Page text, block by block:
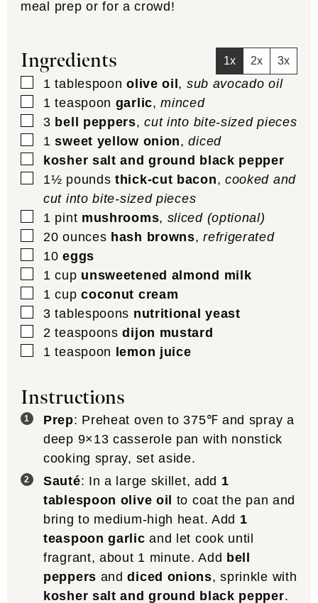
meal prep or for a crowd!
Ingredients 1x 2x 3x
▢
1 tablespoon olive oil, sub avocado oil
▢
1 teaspoon garlic,minced
▢
3 bell peppers,cut into bite-sized pieces
▢
1 sweet yellow onion,diced
▢
kosher salt and ground black pepper
▢
1½ pounds thick-cut bacon, cooked and
cut into bite-sized pieces
▢
1 pint mushrooms, sliced (optional)
▢
20 ounces hash browns,refrigerated
▢
10 eggs
▢
1 cup unsweetened almond milk
▢
1 cup coconut cream
▢
3 tablespoons nutritional yeast
▢
2 teaspoons dijon mustard
▢
1 teaspoon lemon juice
Instructions
Prep: Preheat oven to 375℉ and spray a
deep 9×13 casserole pan with nonstick
cooking spray, set aside.
Sauté: In a large skillet, add 1
tablespoon olive oil
to coat the pan and
bring to medium-high heat. Add 1
teaspoon garlic and let cook until
fragrant, about 1 minute. Add bell
peppers anddiced onions, sprinkle with
kosher salt and ground black pepper.